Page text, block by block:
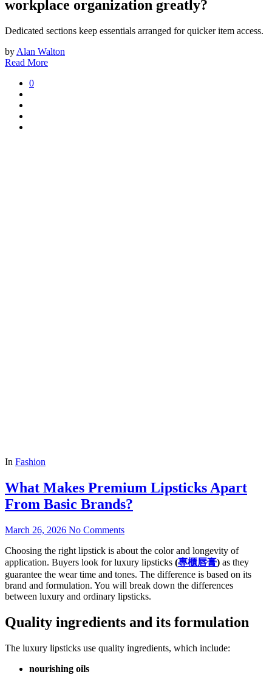
workplace organization greatly?
Dedicated sections keep essentials arranged for quicker item access.
by Alan Walton
Read More
0
In Fashion
What Makes Premium Lipsticks Apart
From Basic Brands?
March 26, 2026 No Comments
Choosing the right lipstick is about the color and longevity of
application. Buyers look for luxury lipsticks (專櫃唇膏) as they
guarantee the wear time and tones. The difference is based on its
brand and formulation. You will break down the differences
between luxury and ordinary lipsticks.
Quality ingredients and its formulation
The luxury lipsticks use quality ingredients, which include:
nourishing oils